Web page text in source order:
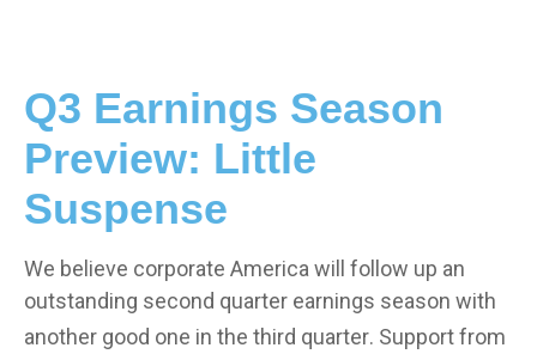
Q3 Earnings Season
Preview: Little
Suspense
We believe corporate America will follow up an
outstanding second quarter earnings season with
another good one in the third quarter. Support from